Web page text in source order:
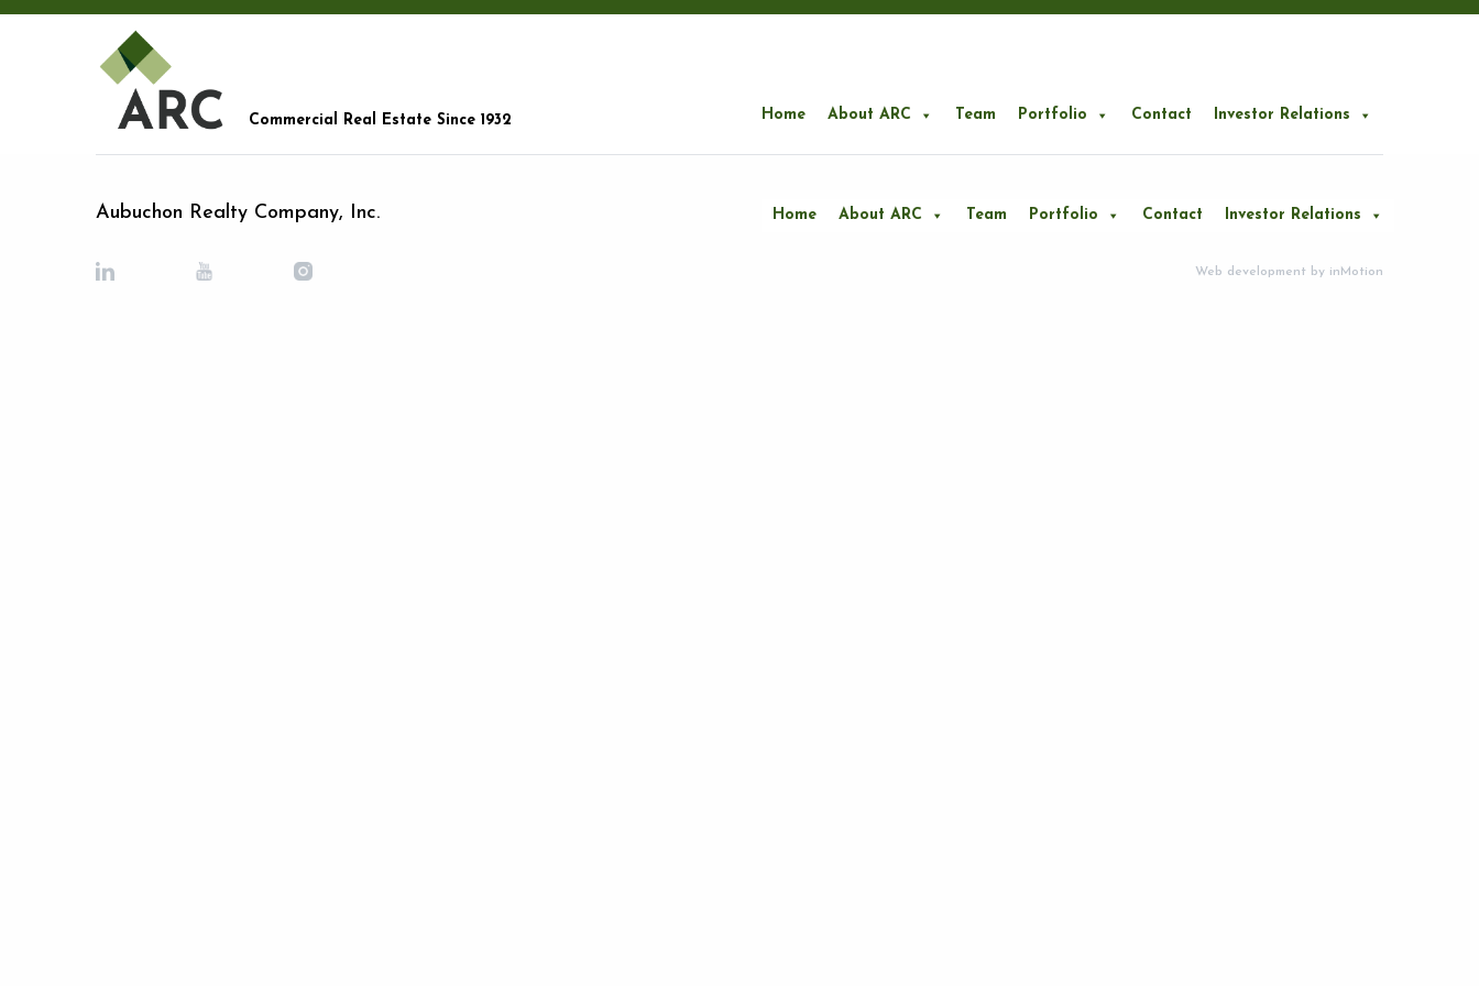
Commercial Real Estate Since 1932 Home About ARC Team Portfolio Contact Investor Relations
Aubuchon Realty Company, Inc. Home About ARC Team Portfolio Contact Investor Relations
Web development by inMotion